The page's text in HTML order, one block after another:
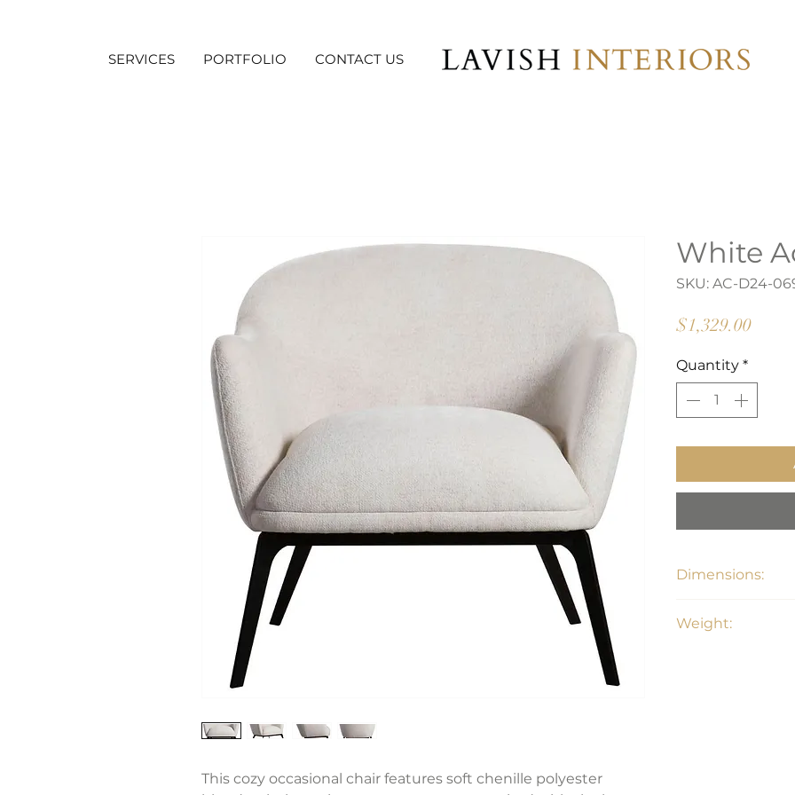
SERVICES PORTFOLIO CONTACT US
This cozy occasional chair features soft chenille polyester
White
SKU: AC-D24-
$1,329.00Price
Quantity *
Dimensions:
Weight: